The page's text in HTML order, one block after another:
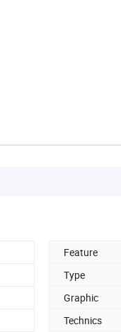
Feature
Type
Graphic
Technics